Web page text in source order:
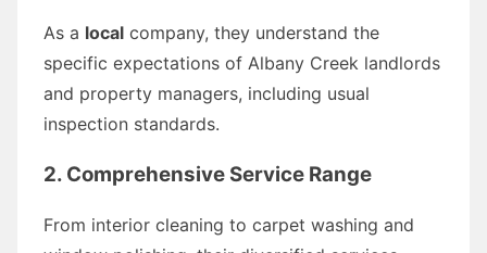
As a local company, they understand the
specific expectations of Albany Creek landlords
and property managers, including usual
inspection standards.
2. Comprehensive Service Range
From interior cleaning to carpet washing and